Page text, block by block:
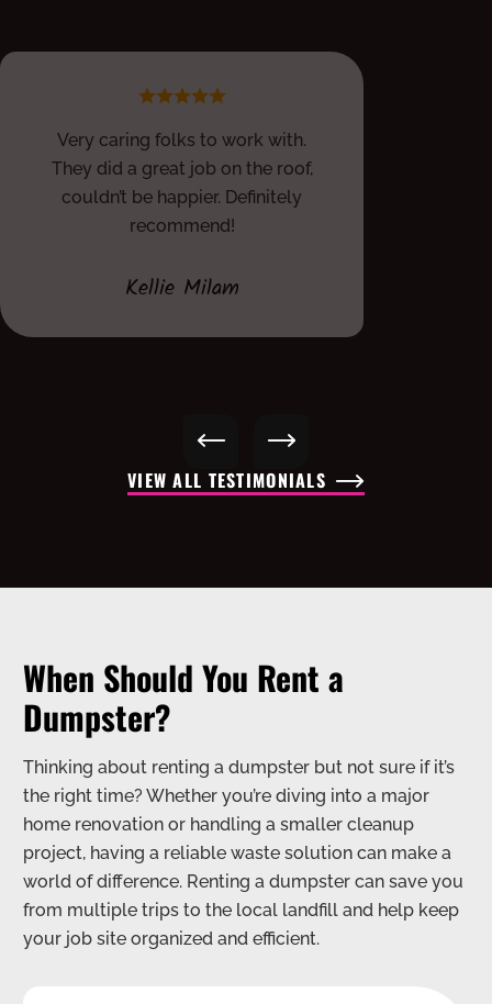
Very caring folks to work with.
They did a great job on the roof,
couldn’t be happier. Definitely
recommend!
Kellie Milam
VIEW ALL TESTIMONIALS
When Should You Rent a
Dumpster?
Thinking about renting a dumpster but not sure if it’s
the right time? Whether you’re diving into a major
home renovation or handling a smaller cleanup
project, having a reliable waste solution can make a
world of difference. Renting a dumpster can save you
from multiple trips to the local landfill and help keep
your job site organized and efficient.